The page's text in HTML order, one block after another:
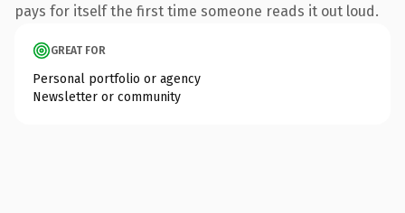
pays for itself the first time someone reads it out loud.
GREAT FOR
Personal portfolio or agency
Newsletter or community